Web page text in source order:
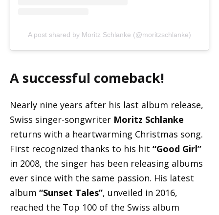
A post shared by Moritz Schlanke (@moritzschlanke)
A successful comeback!
Nearly nine years after his last album release,
Swiss singer-songwriter Moritz Schlanke
returns with a heartwarming Christmas song.
First recognized thanks to his hit “Good Girl”
in 2008, the singer has been releasing albums
ever since with the same passion. His latest
album “Sunset Tales”, unveiled in 2016,
reached the Top 100 of the Swiss album